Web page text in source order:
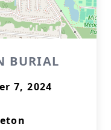
BURIAL
7, 2024